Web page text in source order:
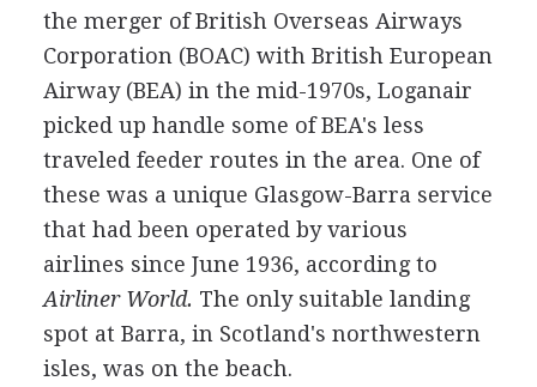
the merger of British Overseas Airways
Corporation (BOAC) with British European
Airway (BEA) in the mid-1970s, Loganair
picked up handle some of BEA's less
traveled feeder routes in the area. One of
these was a unique Glasgow-Barra service
that had been operated by various
airlines since June 1936, according to
Airliner World. The only suitable landing
spot at Barra, in Scotland's northwestern
isles, was on the beach.